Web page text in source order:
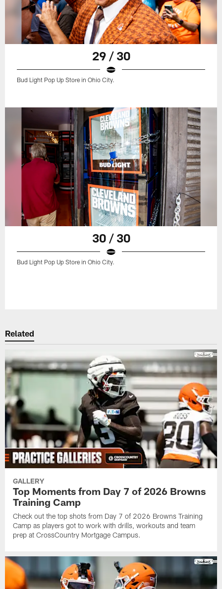
29 / 30
Bud Light Pop Up Store in Ohio City.
30 / 30
Bud Light Pop Up Store in Ohio City.
Related
GALLERY
Top Moments from Day 7 of 2026 Browns
Training Camp
Check out the top shots from Day 7 of 2026 Browns Training
Camp as players got to work with drills, workouts and team
prep at CrossCountry Mortgage Campus.